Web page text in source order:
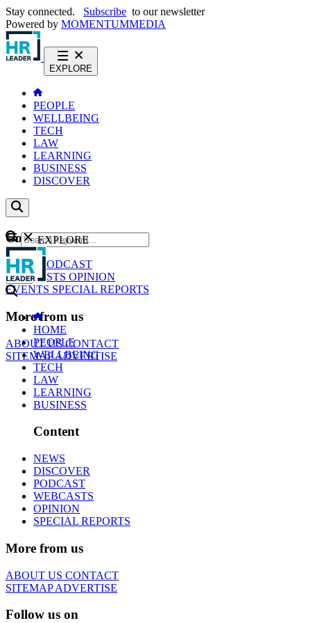
Stay connected. Subscribe to our newsletter
Powered by MOMENTUMMEDIA
EXPLORE
PEOPLE
WELLBEING
TECH
LAW
LEARNING
BUSINESS
DISCOVER
Content
NEWS
PODCAST
WEBCASTS OPINION
EVENTS SPECIAL REPORTS
More from us
ABOUT USCONTACT
SITEMAPADVERTISE
GO
EXPLORE
HOME
PEOPLE
WELLBEING
TECH
LAW
LEARNING
BUSINESS
Content
NEWS
DISCOVER
PODCAST
WEBCASTS
OPINION
SPECIAL REPORTS
More from us
ABOUT US CONTACT
SITEMAPADVERTISE
Follow us on